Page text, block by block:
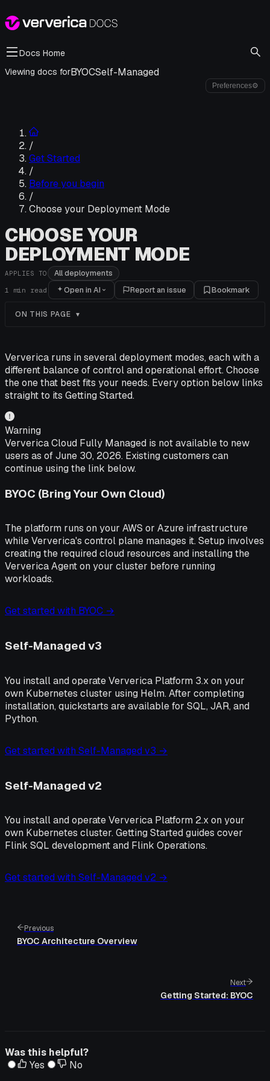
Docs Home
Viewing docs forBYOCSelf-Managed
Preferences⚙
/
Get Started
/
Before you begin
/
Choose your Deployment Mode
CHOOSE YOUR
DEPLOYMENT MODE
APPLIES TO All deployments
1 min read Open in AI Report an issue Bookmark
ON THIS PAGE
Ververica runs in several deployment modes, each with a
different balance of control and operational effort. Choose
the one that best fits your needs. Every option below links
straight to its Getting Started.
Warning
Ververica Cloud Fully Managed is not available to new
users as of June 30, 2026. Existing customers can
continue using the link below.
BYOC (Bring Your Own Cloud)
The platform runs on your AWS or Azure infrastructure
while Ververica's control plane manages it. Setup involves
creating the required cloud resources and installing the
Ververica Agent on your cluster before running
workloads.
Get started with BYOC →
Self-Managed v3
You install and operate Ververica Platform 3.x on your
own Kubernetes cluster using Helm. After completing
installation, quickstarts are available for SQL, JAR, and
Python.
Get started with Self-Managed v3 →
Self-Managed v2
You install and operate Ververica Platform 2.x on your
own Kubernetes cluster. Getting Started guides cover
Flink SQL development and Flink Operations.
Get started with Self-Managed v2 →
Previous
BYOC Architecture Overview
Next
Getting Started: BYOC
Was this helpful?
Yes
No